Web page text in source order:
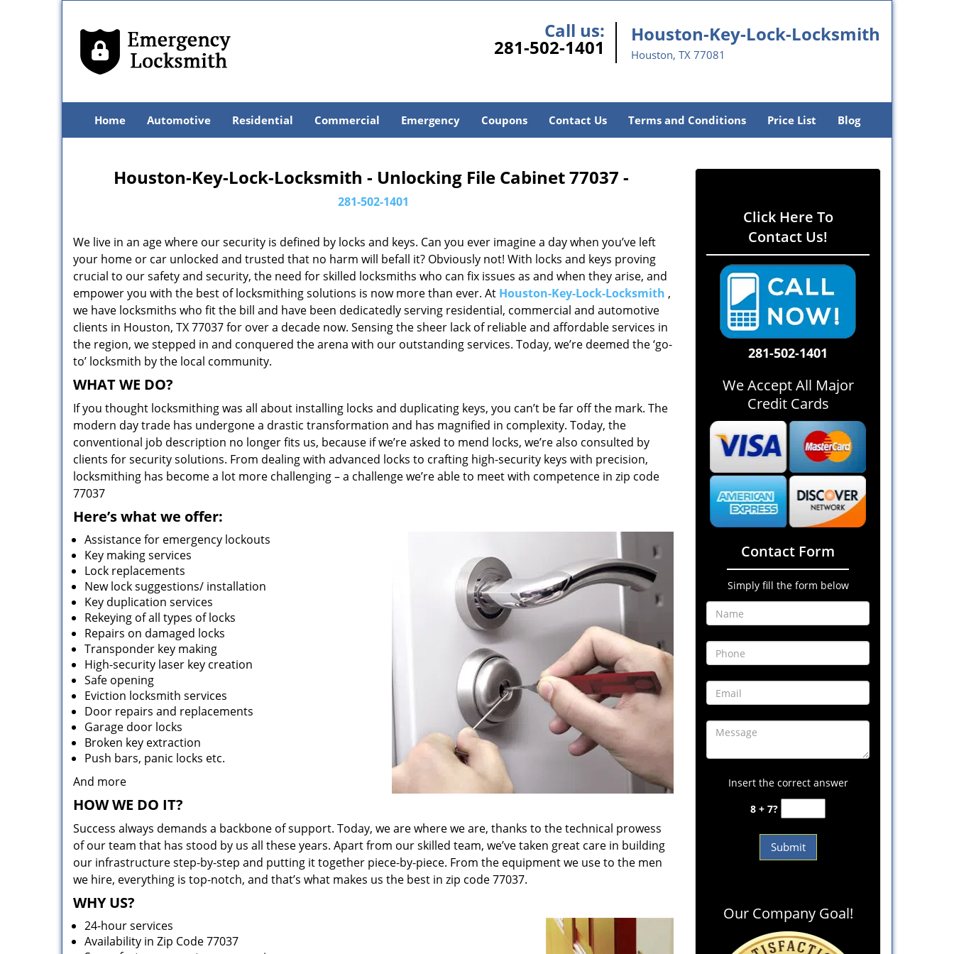
Call us:
281-502-1401
Houston-Key-Lock-Locksmith
Houston, TX 77081
Home Automotive Residential Commercial Emergency Coupons Contact Us Terms and Conditions Price List Blog
Houston-Key-Lock-Locksmith - Unlocking File Cabinet 77037 -
281-502-1401
We live in an age where our security is defined by locks and keys. Can you ever imagine a day when you’ve left
your home or car unlocked and trusted that no harm will befall it? Obviously not! With locks and keys proving
crucial to our safety and security, the need for skilled locksmiths who can fix issues as and when they arise, and
empower you with the best of locksmithing solutions is now more than ever. At Houston-Key-Lock-Locksmith ,
we have locksmiths who fit the bill and have been dedicatedly serving residential, commercial and automotive
clients in Houston, TX 77037 for over a decade now. Sensing the sheer lack of reliable and affordable services in
the region, we stepped in and conquered the arena with our outstanding services. Today, we’re deemed the ‘go-
to’ locksmith by the local community.
WHAT WE DO?
If you thought locksmithing was all about installing locks and duplicating keys, you can’t be far off the mark. The
modern day trade has undergone a drastic transformation and has magnified in complexity. Today, the
conventional job description no longer fits us, because if we’re asked to mend locks, we’re also consulted by
clients for security solutions. From dealing with advanced locks to crafting high-security keys with precision,
locksmithing has become a lot more challenging – a challenge we’re able to meet with competence in zip code
77037
Here’s what we offer:
Assistance for emergency lockouts
Key making services
Lock replacements
New lock suggestions/ installation
Key duplication services
Rekeying of all types of locks
Repairs on damaged locks
Transponder key making
High-security laser key creation
Safe opening
Eviction locksmith services
Door repairs and replacements
Garage door locks
Broken key extraction
Push bars, panic locks etc.
And more
HOW WE DO IT?
Success always demands a backbone of support. Today, we are where we are, thanks to the technical prowess
of our team that has stood by us all these years. Apart from our skilled team, we’ve taken great care in building
our infrastructure step-by-step and putting it together piece-by-piece. From the equipment we use to the men
we hire, everything is top-notch, and that’s what makes us the best in zip code 77037.
WHY US?
24-hour services
Availability in Zip Code 77037
Click Here To
Contact Us!
281-502-1401
We Accept All Major
Credit Cards
Contact Form
Simply fill the form below
Insert the correct answer
8 + 7?
Our Company Goal!